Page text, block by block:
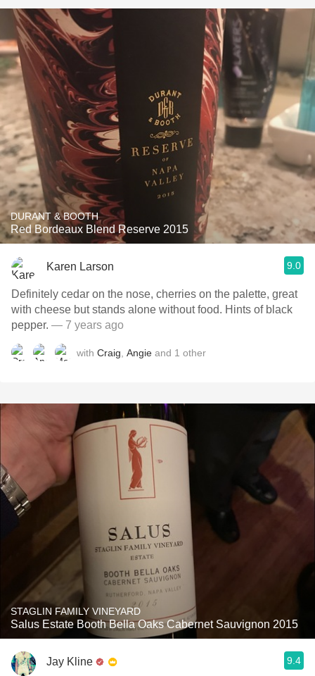
DURANT & BOOTH
Red Bordeaux Blend Reserve 2015
Karen Larson 9.0
Definitely cedar on the nose, cherries on the palette, great
with cheese but stands alone without food. Hints of black
pepper. — 7 years ago
with Craig Angie and 1 other
STAGLIN FAMILY VINEYARD
Salus Estate Booth Bella Oaks Cabernet Sauvignon 2015
Jay Kline 9.4